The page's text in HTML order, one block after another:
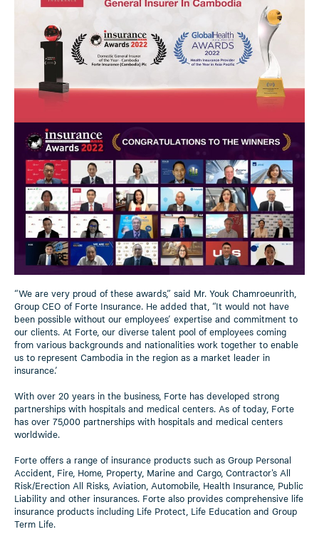
“We are very proud of these awards,” said Mr. Youk Chamroeunrith,
Group CEO of Forte Insurance. He added that, “It would not have
been possible without our employees’ expertise and commitment to
our clients. At Forte, our diverse talent pool of employees coming
from various backgrounds and nationalities work together to enable
us to represent Cambodia in the region as a market leader in
insurance.’
With over 20 years in the business, Forte has developed strong
partnerships with hospitals and medical centers. As of today, Forte
has over 75,000 partnerships with hospitals and medical centers
worldwide.
Forte offers a range of insurance products such as Group Personal
Accident, Fire, Home, Property, Marine and Cargo, Contractor's All
Risk/Erection All Risks, Aviation, Automobile, Health Insurance, Public
Liability and other insurances. Forte also provides comprehensive life
insurance products including Life Protect, Life Education and Group
Term Life.